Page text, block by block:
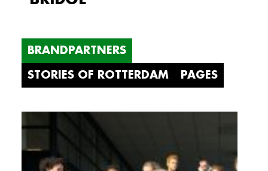
BRANDPARTNERS
STORIES OF ROTTERDAM PAGES